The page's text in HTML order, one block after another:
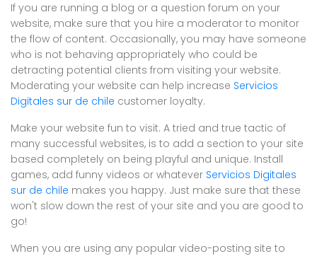
If you are running a blog or a question forum on your
website, make sure that you hire a moderator to monitor
the flow of content. Occasionally, you may have someone
who is not behaving appropriately who could be
detracting potential clients from visiting your website.
Moderating your website can help increase Servicios
Digitales sur de chile customer loyalty.
Make your website fun to visit. A tried and true tactic of
many successful websites, is to add a section to your site
based completely on being playful and unique. Install
games, add funny videos or whatever Servicios Digitales
sur de chile makes you happy. Just make sure that these
won't slow down the rest of your site and you are good to
go!
When you are using any popular video-posting site to